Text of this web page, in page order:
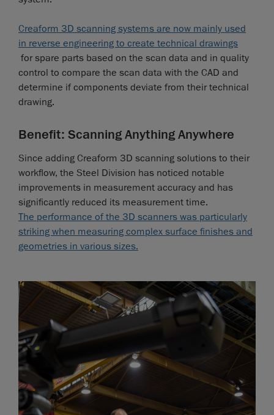
Creaform 3D scanning systems are now mainly used
in reverse engineering to create technical drawings
for spare parts based on the scan data and in quality
control to compare the scan data with the CAD and
determine if components deviate from their technical
drawing.
Benefit: Scanning Anything Anywhere
Since adding Creaform 3D scanning solutions to their
workflow, the Steel Division has noticed notable
improvements in measurement accuracy and has
significantly reduced its measurement time.
The performance of the 3D scanners was particularly
striking when measuring complex surface finishes and
geometries in various sizes.